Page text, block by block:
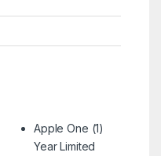
Apple One (1)
Year Limited